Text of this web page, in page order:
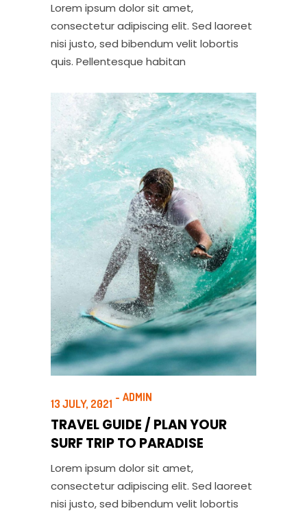
Lorem ipsum dolor sit amet,
consectetur adipiscing elit. Sed laoreet
nisi justo, sed bibendum velit lobortis
quis. Pellentesque habitan
TRAVEL GUIDE / PLAN YOUR
SURF TRIP TO PARADISE
Lorem ipsum dolor sit amet,
consectetur adipiscing elit. Sed laoreet
nisi justo, sed bibendum velit lobortis
ADMIN
13 JULY, 2021